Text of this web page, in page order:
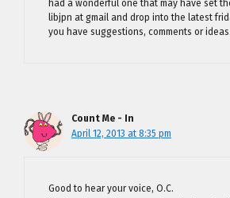
had a wonderful one that may have set
libjpn at gmail and drop into the latest
you have suggestions, comments or ideas.
Count Me - In
April 12, 2013 at 8:35 pm
Good to hear your voice, O.C.